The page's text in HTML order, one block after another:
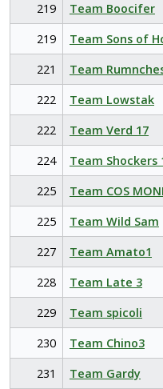
219
Team Boocifer
219
Team Sons of
221
Team
222
Team Lowstak
222
Team Verd 17
224
Team Shockers
225
Team COS
225
Team Wild Sam
227
Team Amato1
228
Team Late 3
229
Team spicoli
230
Team Chino3
231
Team Gardy